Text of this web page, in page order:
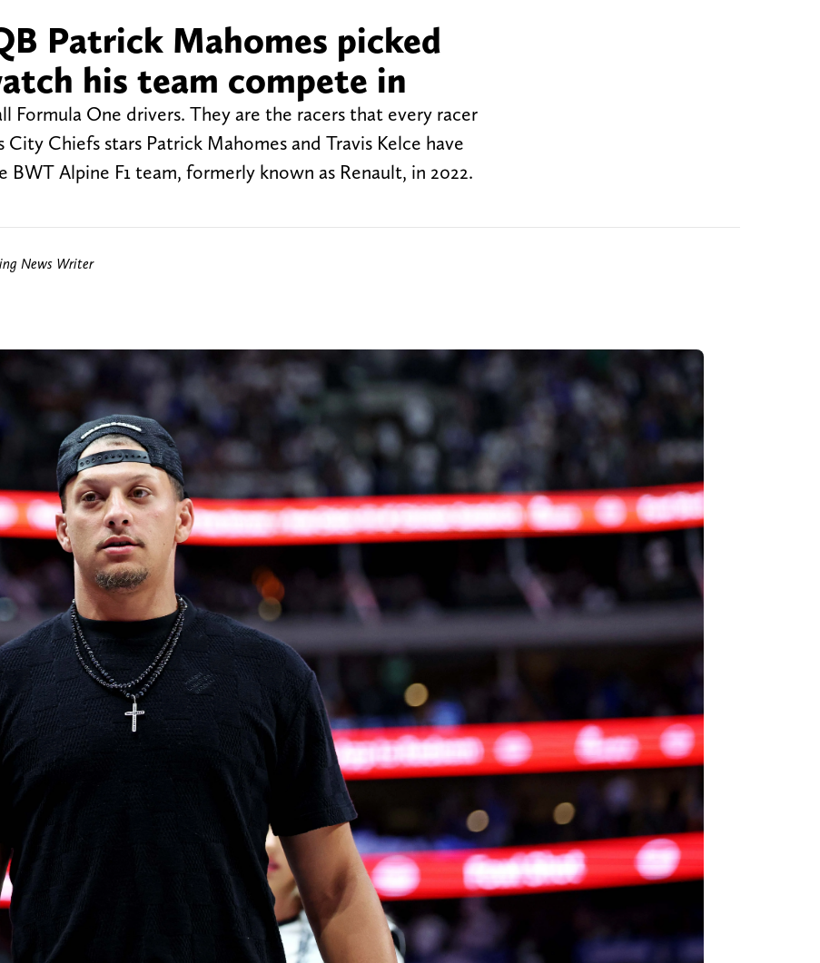
Patrick Mahomes picked
his team compete in
Formula One drivers. They are the racers that every racer
Chiefs stars Patrick Mahomes and Travis Kelce have
Alpine F1 team, formerly known as Renault, in 2022.
News Writer